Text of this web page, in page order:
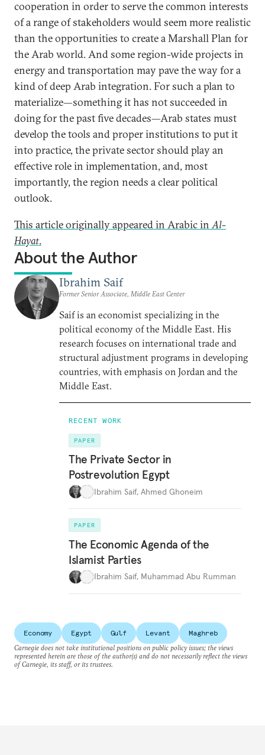
cooperation in order to serve the common interests
of a range of stakeholders would seem more realistic
than the opportunities to create a Marshall Plan for
the Arab world. And some region-wide projects in
energy and transportation may pave the way for a
kind of deep Arab integration. For such a plan to
materialize—something it has not succeeded in
doing for the past five decades—Arab states must
develop the tools and proper institutions to put it
into practice, the private sector should play an
effective role in implementation, and, most
importantly, the region needs a clear political
outlook.
This article originally appeared in Arabic inAl-
Hayat.
About the Author
Ibrahim Saif
Former Senior Associate, Middle East Center
Saif is an economist specializing in the
political economy of the Middle East. His
research focuses on international trade and
structural adjustment programs in developing
countries, with emphasis on Jordan and the
Middle East.
RECENT WORK
PAPER
The Private Sector in
Postrevolution Egypt
Ibrahim Saif, Ahmed Ghoneim
PAPER
The Economic Agenda of the
Islamist Parties
Ibrahim Saif, Muhammad Abu Rumman
Economy Egypt Gulf Levant
Maghreb
Carnegie does not take institutional positions on public policy issues; the views
represented herein are those of the author(s) and do not necessarily reflect the views
of Carnegie, its staff, or its trustees.